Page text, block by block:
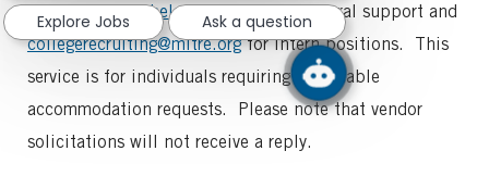
emailrecruitinghelp@mitre.orgfor general support and
collegerecruiting@mitre.orgfor intern positions. This
service is for individuals requiring reasonable
accommodation requests. Please note that vendor
solicitations will not receive a reply.
Explore Jobs
Ask a question